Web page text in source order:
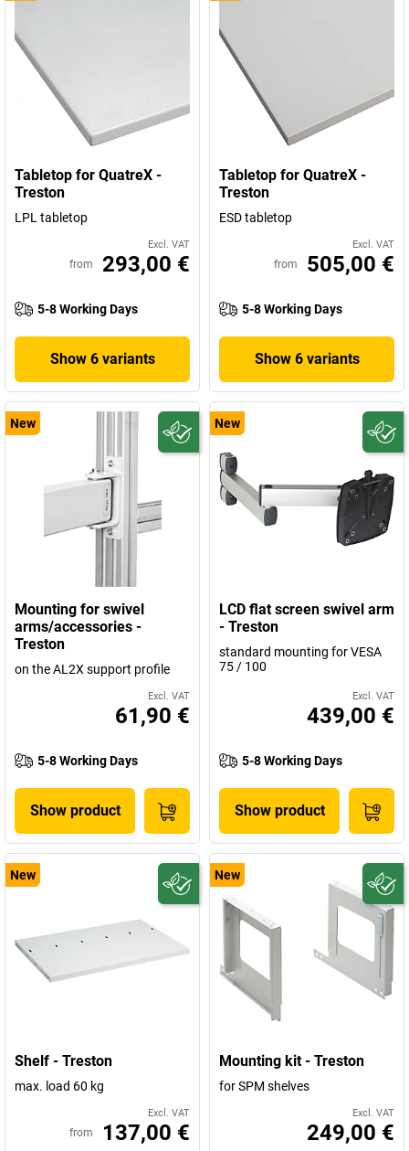
Tabletop for QuatreX -
Treston
LPL tabletop
Excl. VAT
from 293,00 €
5-8 Working Days
Show 6 variants
Tabletop for QuatreX -
Treston
ESD tabletop
Excl. VAT
from 505,00 €
5-8 Working Days
Show 6 variants
New
Mounting for swivel
arms/accessories -
Treston
on the AL2X support profile
Excl. VAT
61,90 €
5-8 Working Days
Show product
New
LCD flat screen swivel arm
- Treston
standard mounting for VESA
75 / 100
Excl. VAT
439,00 €
5-8 Working Days
Show product
New
Shelf - Treston
max. load 60 kg
Excl. VAT
from 137,00 €
New
Mounting kit - Treston
for SPM shelves
Excl. VAT
249,00 €